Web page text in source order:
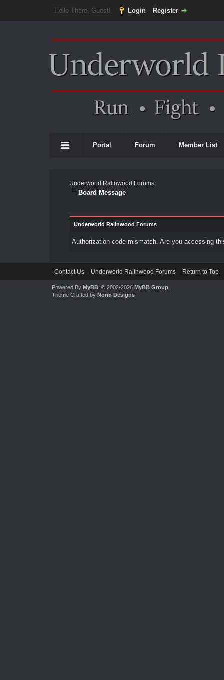
Hello There, Guest! Login Register
Portal Forum Member List
Underworld Ralinwood Forums
Board Message
Underworld Ralinwood Forums
Authorization code mismatch. Are you accessing
Contact Us Underworld Ralinwood Forums Return to Top
Powered By MyBB, © 2002-2026 MyBB Group.
Theme Crafted by Norm Designs